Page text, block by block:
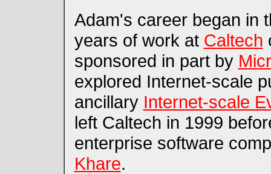
Adam's career began in
years of work at Caltech
sponsored in part by
explored Internet-scale
ancillary Internet-scale
left Caltech in 1999
enterprise software
Khare.